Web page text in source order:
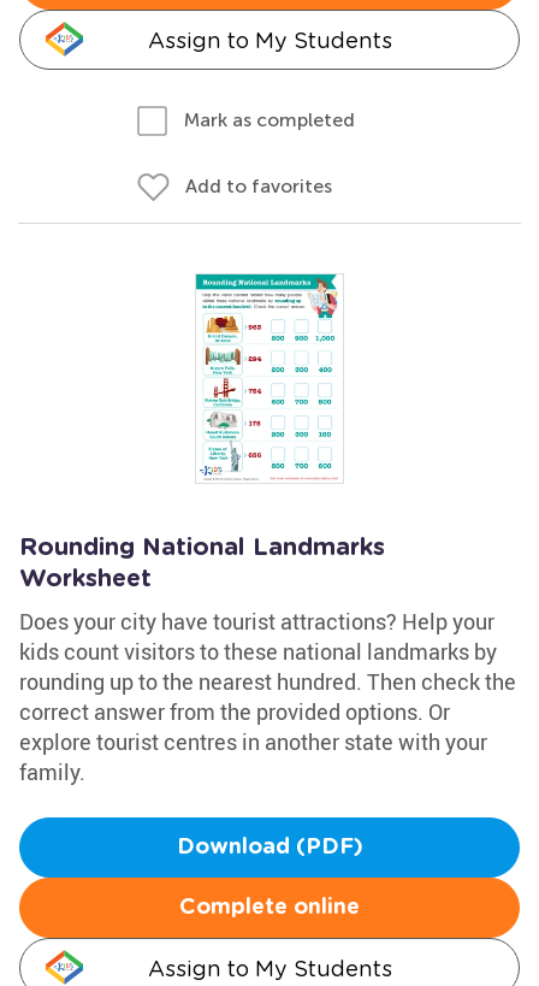
Assign to My Students
Mark as completed
Add to favorites
Rounding National Landmarks
Worksheet
Does your city have tourist attractions? Help your
kids count visitors to these national landmarks by
rounding up to the nearest hundred. Then check the
correct answer from the provided options. Or
explore tourist centres in another state with your
family.
Download (PDF)
Complete online
Assign to My Students